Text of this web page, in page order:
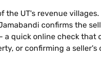
UT's revenue
confirms the
quick online check
or confirming a